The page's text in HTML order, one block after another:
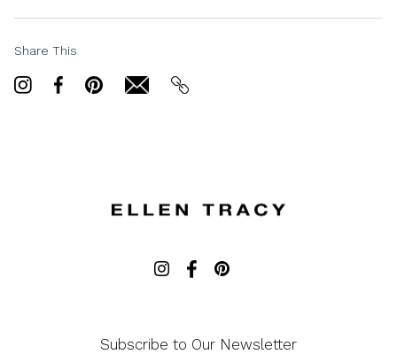
Share This
Share
on
SharePin
email
Subscribe to Our Newsletter